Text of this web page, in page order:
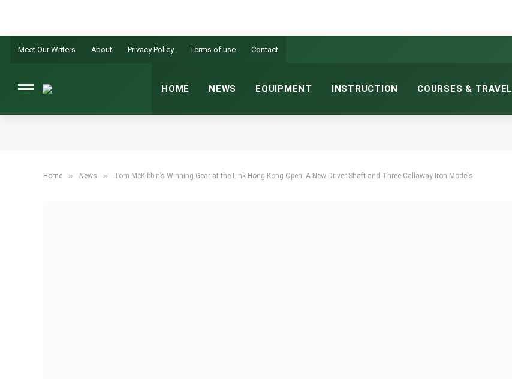
Meet Our Writers About Privacy Policy Terms of use Contact
HOME NEWS EQUIPMENT INSTRUCTION COURSES & TRAVEL
Home » News » Tom McKibbin’s Winning Gear at the Link Hong Kong Open: A New Driver Shaft and Three Callaway Iron Models